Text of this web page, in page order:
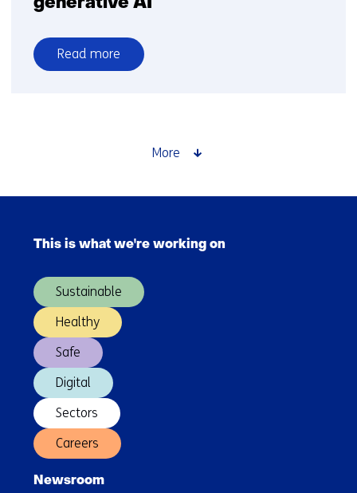
generative AI
Read more
over
The
of
generative
AI
More
navigation
(Main
This is what we're working on
Sustainable
Healthy
Safe
Digital
Sectors
Careers
Newsroom